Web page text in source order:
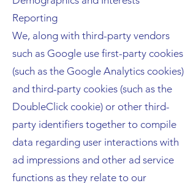
Reporting
We, along with third-party vendors
such as Google use first-party cookies
(such as the Google Analytics cookies)
and third-party cookies (such as the
DoubleClick cookie) or other third-
party identifiers together to compile
data regarding user interactions with
ad impressions and other ad service
functions as they relate to our